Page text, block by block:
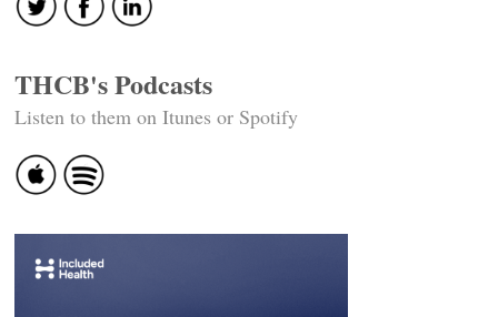
THCB's Podcasts
Listen to them on Itunes or Spotify